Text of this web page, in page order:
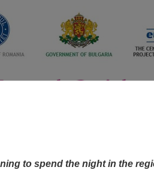
to spend the night in the